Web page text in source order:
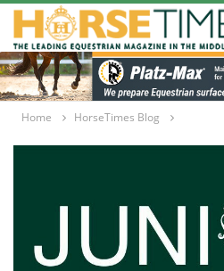
Home HorseTimes Blog